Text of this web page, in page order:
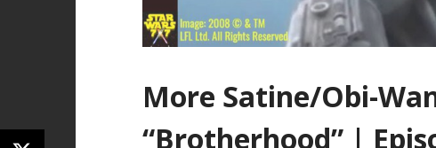
More Satine/Obi-
“Brotherhood” |